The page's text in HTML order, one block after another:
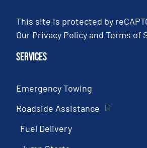
This site is protected by
Our Privacy PolicyandTerms of
Services
Emergency Towing
Roadside Assistance
Fuel Delivery